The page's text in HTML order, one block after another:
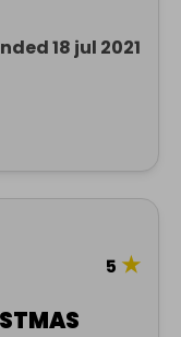
18 jul 2021
5 ★